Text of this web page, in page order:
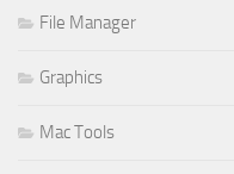
File Manager
Graphics
Mac Tools